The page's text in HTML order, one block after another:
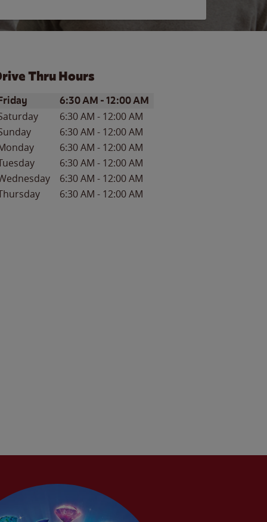
Thru Hours
of the WeekHours
6:30 AM -12:00 AM
6:30 AM - 12:00 AM
6:30 AM - 12:00 AM
6:30 AM - 12:00 AM
6:30 AM - 12:00 AM
6:30 AM - 12:00 AM
6:30 AM - 12:00 AM